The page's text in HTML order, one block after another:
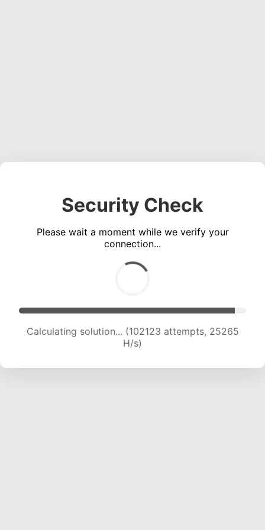
Security Check
Please wait a moment while we verify your
connection...
Calculating solution... (102123 attempts, 25265
H/s)